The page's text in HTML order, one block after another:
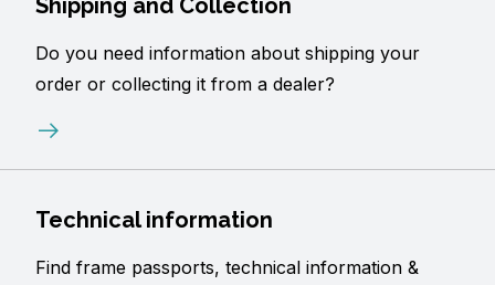
Shipping and Collection
Do you need information about shipping your
order or collecting it from a dealer?
Technical information
Find frame passports, technical information &